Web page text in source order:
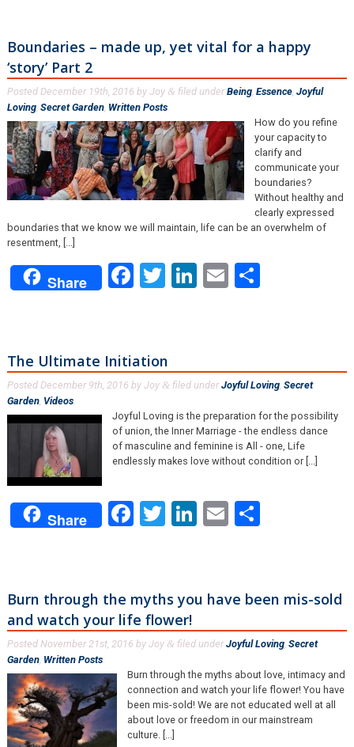
Boundaries – made up, yet vital for a happy
‘story’ Part 2
Posted December 19th, 2016 by Joy & filed under Being, Essence, Joyful
Loving, Secret Garden, Written Posts.
How do you refine
your capacity to
clarify and
communicate your
boundaries?
Without healthy and
clearly expressed
boundaries that we know we will maintain, life can be an overwhelm of
resentment, [...]
Share Facebook
Twitter
LinkedIn
EmailShare
The Ultimate Initiation
Posted December 9th, 2016 by Joy & filed under Joyful Loving, Secret
Garden, Videos.
Joyful Loving is the preparation for the possibility
of union, the Inner Marriage - the endless dance
of masculine and feminine is All - one, Life
endlessly makes love without condition or [...]
Share Facebook
Twitter
LinkedIn
EmailShare
Burn through the myths you have been mis-sold
and watch your life flower!
Posted November 21st, 2016 by Joy & filed under Joyful Loving, Secret
Garden, Written Posts.
Burn through the myths about love, intimacy and
connection and watch your life flower! You have
been mis-sold! We are not educated well at all
about love or freedom in our mainstream
culture. [...]